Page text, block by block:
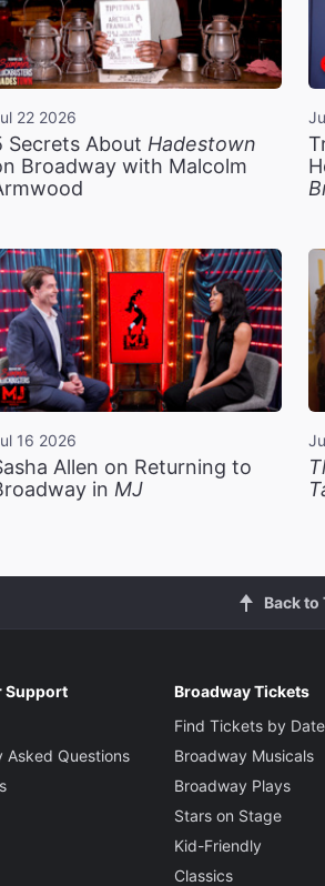
22 2026
Secrets About Hadestown
Broadway with Malcolm
16 2026
Allen on Returning to
in MJ
Back to
Support
Asked Questions
Broadway Tickets
Find Tickets by Date
Broadway Musicals
Broadway Plays
Stars on Stage
Kid-Friendly
Classics